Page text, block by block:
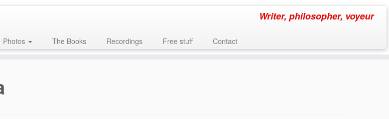
Writer, philosopher, voyeur
Photos The Books Recordings Free stuff Contact